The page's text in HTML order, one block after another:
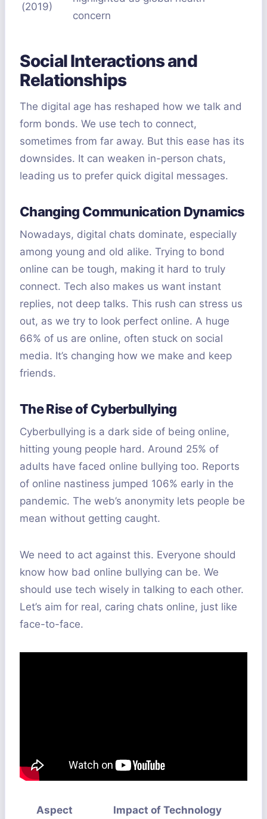
(2019)
concern
Social Interactions and
Relationships
The digital age has reshaped how we talk and
form bonds. We use tech to connect,
sometimes from far away. But this ease has its
downsides. It can weaken in-person chats,
leading us to prefer quick digital messages.
Changing Communication Dynamics
Nowadays, digital chats dominate, especially
among young and old alike. Trying to bond
online can be tough, making it hard to truly
connect. Tech also makes us want instant
replies, not deep talks. This rush can stress us
out, as we try to look perfect online. A huge
66% of us are online, often stuck on social
media. It’s changing how we make and keep
friends.
The Rise of Cyberbullying
Cyberbullying is a dark side of being online,
hitting young people hard. Around 25% of
adults have faced online bullying too. Reports
of online nastiness jumped 106% early in the
pandemic. The web’s anonymity lets people be
mean without getting caught.
We need to act against this. Everyone should
know how bad online bullying can be. We
should use tech wisely in talking to each other.
Let’s aim for real, caring chats online, just like
face-to-face.
Aspect Impact of Technology